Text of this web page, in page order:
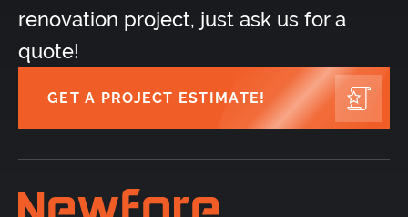
renovation project, just ask us for a
quote!
GET A PROJECT ESTIMATE!